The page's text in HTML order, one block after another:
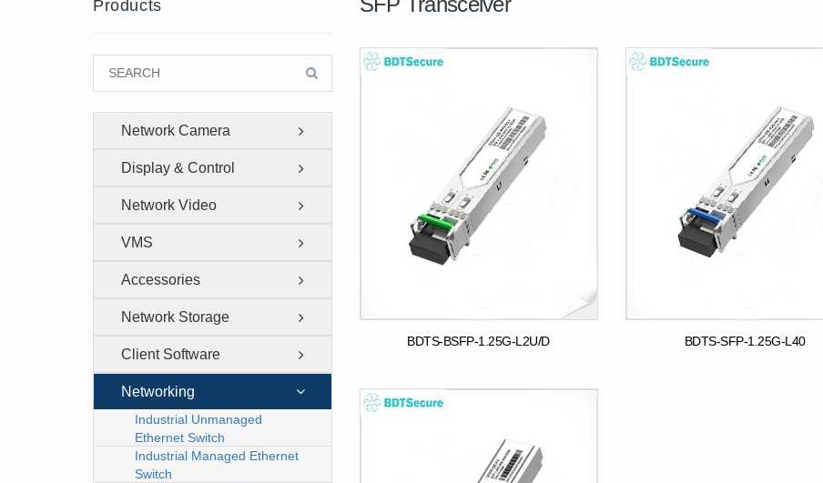
Products
Network Camera
Display & Control
Network Video
Recorder
VMS
Accessories
Network Storage
Client Software
Networking
Industrial Unmanaged
Ethernet Switch
Industrial Managed Ethernet
Switch
BDTS-BSFP-1.25G-L2U/D BDTS-SFP-1.25G-L40